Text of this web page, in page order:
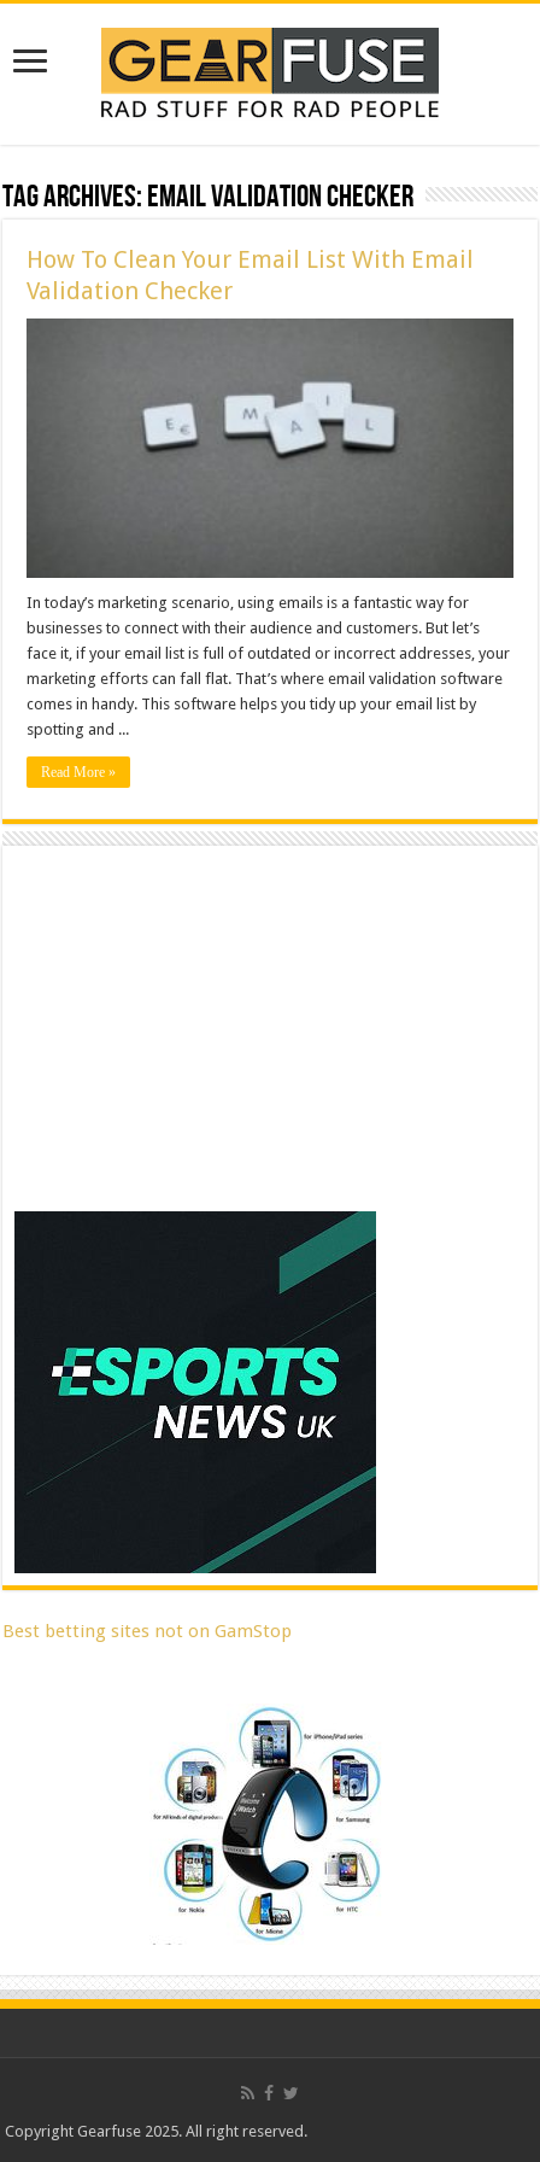
Tag Archives:Email Validation Checker
How To Clean Your Email List With Email
Validation Checker
In today’s marketing scenario, using emails is a fantastic way for
businesses to connect with their audience and customers. But let’s
face it, if your email list is full of outdated or incorrect addresses, your
marketing efforts can fall flat. That’s where email validation software
comes in handy. This software helps you tidy up your email list by
spotting and ...
Read More »
Best betting sites not on GamStop
Copyright Gearfuse 2025. All right reserved.